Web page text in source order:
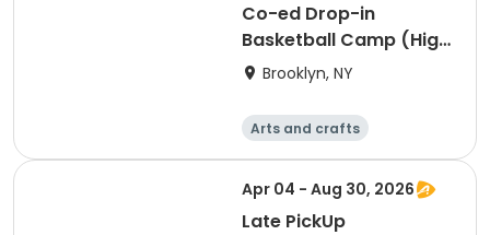
Co-ed Drop-in
Basketball Camp (High
School)
Brooklyn, NY
Arts and crafts
Basketball
Racquet sports
Day
Apr 04 - Aug 30, 2026
Late PickUp